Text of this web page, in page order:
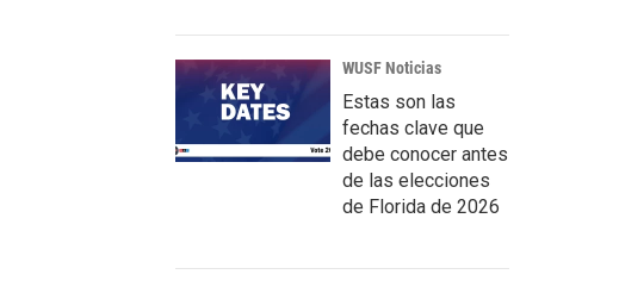
WUSF Noticias
Estas son las
fechas clave que
debe conocer antes
de las elecciones
de Florida de 2026